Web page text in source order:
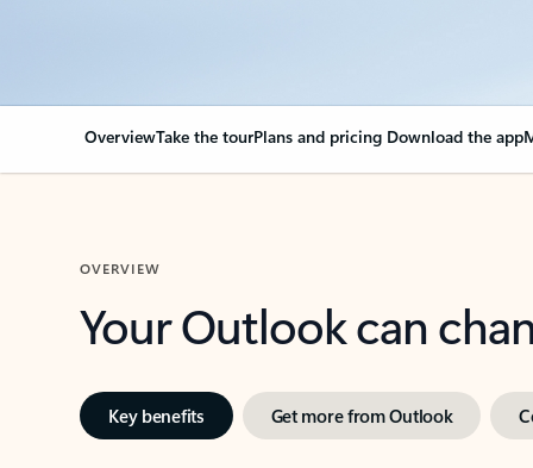
OverviewTake the tourPlans and pricing Download the app
OVERVIEW
Your Outlook can
Key benefits Get more from Outlook